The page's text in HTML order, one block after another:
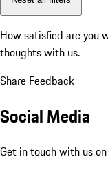
How satisfied are you
thoughts with us.
Share Feedback
Social Media
Get in touch with us